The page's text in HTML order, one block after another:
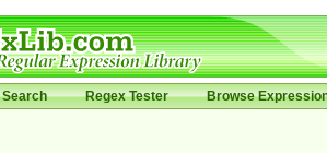
Search Regex Tester Browse